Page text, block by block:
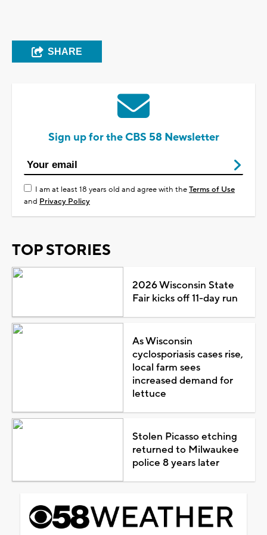
SHARE
Sign up for the CBS 58 Newsletter
I am at least 18 years old and agree with theTerms of Use
and Privacy Policy
TOP STORIES
2026 Wisconsin State
Fair kicks off 11-day run
As Wisconsin
cyclosporiasis cases rise,
local farm sees
increased demand for
lettuce
Stolen Picasso etching
returned to Milwaukee
police 8 years later